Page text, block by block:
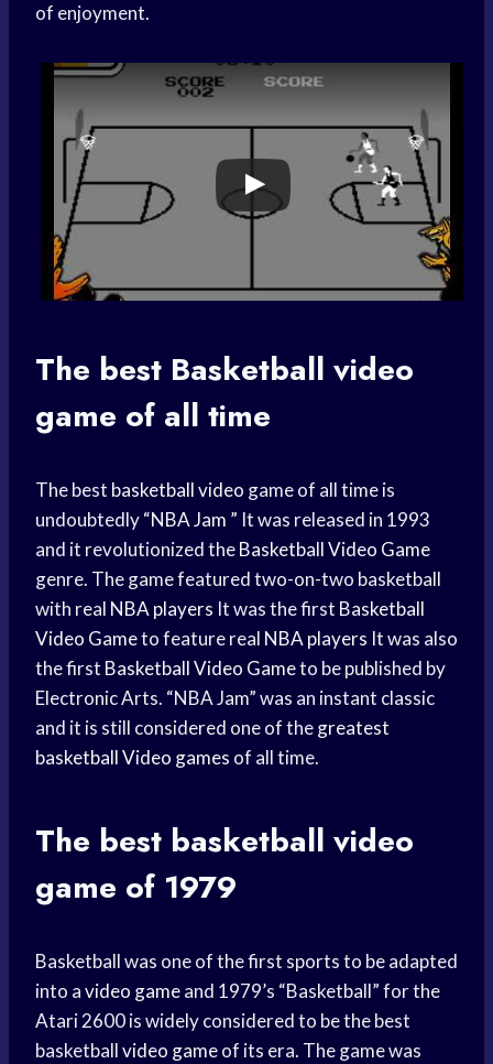
of enjoyment.
The best Basketball video
game of all time
The best basketball video game of all time is
undoubtedly “NBA Jam ” It was released in 1993
and it revolutionized theBasketball Video Game
genre. The game featured two-on-two basketball
with real NBA players It was the first Basketball
Video Gameto feature real NBA players It was also
the first Basketball Video Gameto be published by
Electronic Arts. “NBA Jam” was an instant classic
and it is still considered one of thegreatest
basketballVideo games of all time.
The best basketball video
game of 1979
Basketball was one of the first sports to be adapted
into avideo gameand 1979’s “Basketball” for the
Atari 2600 is widely considered to be the best
basketballvideo gameof its era. The game was